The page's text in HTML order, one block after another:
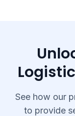
See how our
to provide